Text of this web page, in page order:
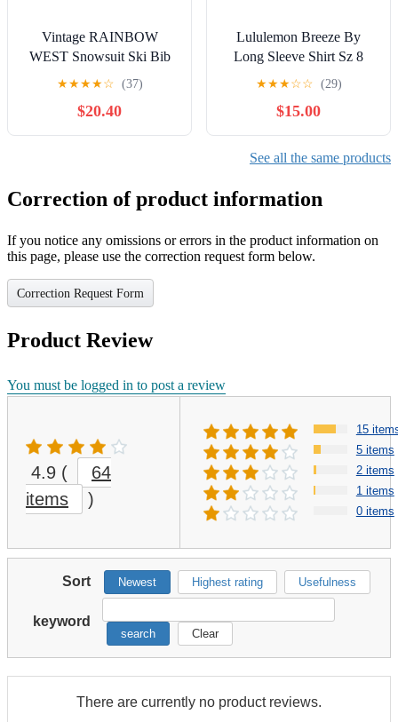
Vintage RAINBOW
WEST Snowsuit Ski Bib
Winter Clothing
★★★★☆ (37)
$20.40
Lululemon Breeze By
Long Sleeve Shirt Sz 8
★★★☆☆ (29)
$15.00
See all the same products
Correction of product information
If you notice any omissions or errors in the product information on
this page, please use the correction request form below.
Correction Request Form
Product Review
You must be logged in to post a review
4.9 (
64
items
)
15
5 items
2 items
1 items
0 items
Sort Newest Highest rating Usefulness
keyword
search Clear
There are currently no product reviews.